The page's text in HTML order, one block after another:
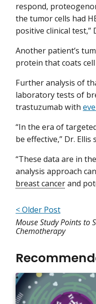
respond,
the tumor cells had
positive clinical test,”
Another patient’s
protein that coats
Further analysis of
laboratory tests of
trastuzumab with
“In the era of
be effective,” Dr. Ellis
“These data are in
analysis approach
breast cancerand
< Older Post
Mouse Study Points to
Chemotherapy